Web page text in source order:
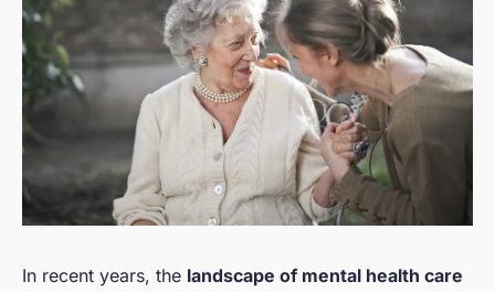
In recent years, the landscape of mental health care